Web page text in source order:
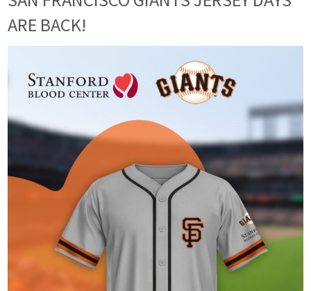
ARE BACK!